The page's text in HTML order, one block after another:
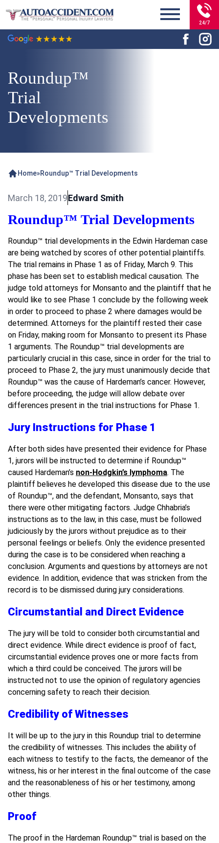
24/7
Roundup™
Trial
Developments
Home»Roundup™ Trial Developments
March 18, 2019Edward Smith
Roundup™ Trial Developments
Roundup™ trial developments in the Edwin Hardeman case
are being watched by scores of other potential plaintiffs.
The trial remains in Phase 1 as of Friday, March 9. This
phase has been set to establish medical causation. The
judge told attorneys for Monsanto and the plaintiff that he
would like to see Phase 1 conclude by the following week
in order to proceed to phase 2 where damages would be
determined. Attorneys for the plaintiff rested their case
on Friday, making room for Monsanto to present its Phase
1 arguments. The Roundup™ trial developments are
particularly crucial in this case, since in order for the trial to
proceed to Phase 2, the jury must unanimously decide that
Roundup™ was the cause of Hardeman’s cancer. However,
before proceeding, the judge will allow debate over
differences present in the trial instructions for Phase 1.
Jury Instructions for Phase 1
After both sides have presented their evidence for Phase
1, jurors will be instructed to determine if Roundup™
caused Hardeman’s non-Hodgkin’s lymphoma. The
plaintiff believes he developed this disease due to the use
of Roundup™, and the defendant, Monsanto, says that
there were other mitigating factors. Judge Chhabria’s
instructions as to the law, in this case, must be followed
judiciously by the jurors without prejudice as to their
personal feelings or beliefs. Only the evidence presented
during the case is to be considered when reaching a
conclusion. Arguments and questions by attorneys are not
evidence. In addition, evidence that was stricken from the
record is to be dismissed during jury considerations.
Circumstantial and Direct Evidence
The jury will be told to consider both circumstantial and
direct evidence. While direct evidence is proof of fact,
circumstantial evidence proves one or more facts from
which a third could be conceived. The jurors will be
instructed not to use the opinion of regulatory agencies
concerning safety to reach their decision.
Credibility of Witnesses
It will be up to the jury in this Roundup trial to determine
the credibility of witnesses. This includes the ability of
each witness to testify to the facts, the demeanor of the
witness, his or her interest in the final outcome of the case
and the reasonableness of his or her testimony, among
other things.
Proof
The proof in the Hardeman Roundup™ trial is based on the